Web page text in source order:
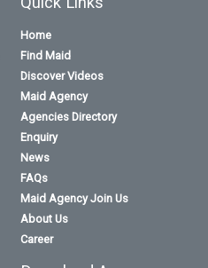
Home
Find Maid
Discover Videos
Maid Agency
Agencies Directory
Enquiry
News
FAQs
Maid Agency Join Us
About Us
Career